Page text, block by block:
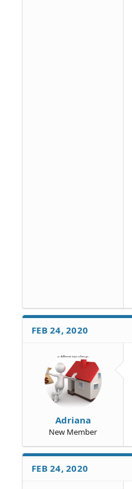
FEB 24, 2020
Adriana
New Member
FEB 24, 2020